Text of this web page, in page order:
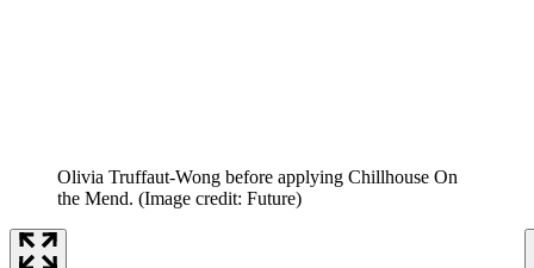
Olivia Truffaut-Wong before applying Chillhouse On
the Mend. (Image credit: Future)